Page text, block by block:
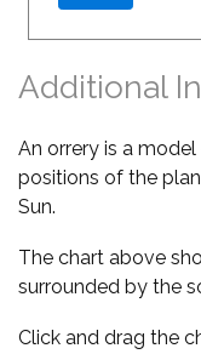
Additional
An orrery is a
positions of the
Sun.
The chart above
surrounded by the
Click and drag the